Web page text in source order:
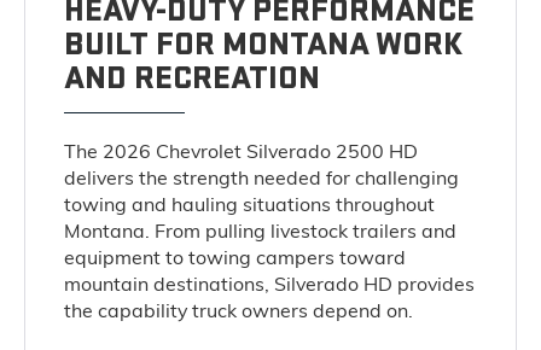
HEAVY-DUTY PERFORMANCE
BUILT FOR MONTANA WORK
AND RECREATION
The 2026 Chevrolet Silverado 2500 HD
delivers the strength needed for challenging
towing and hauling situations throughout
Montana. From pulling livestock trailers and
equipment to towing campers toward
mountain destinations, Silverado HD provides
the capability truck owners depend on.